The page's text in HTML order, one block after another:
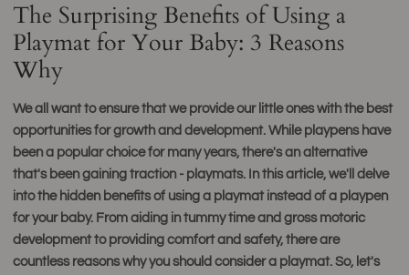
The Surprising Benefits of Using a
Playmat for Your Baby: 3 Reasons
Why
We all want to ensure that we provide our little ones with the best
opportunities for growth and development. While playpens have
been a popular choice for many years, there's an alternative
that's been gaining traction - playmats. In this article, we'll delve
into the hidden benefits of using a playmat instead of a playpen
for your baby. From aiding in tummy time and gross motoric
development to providing comfort and safety, there are
countless reasons why you should consider a playmat. So, let's